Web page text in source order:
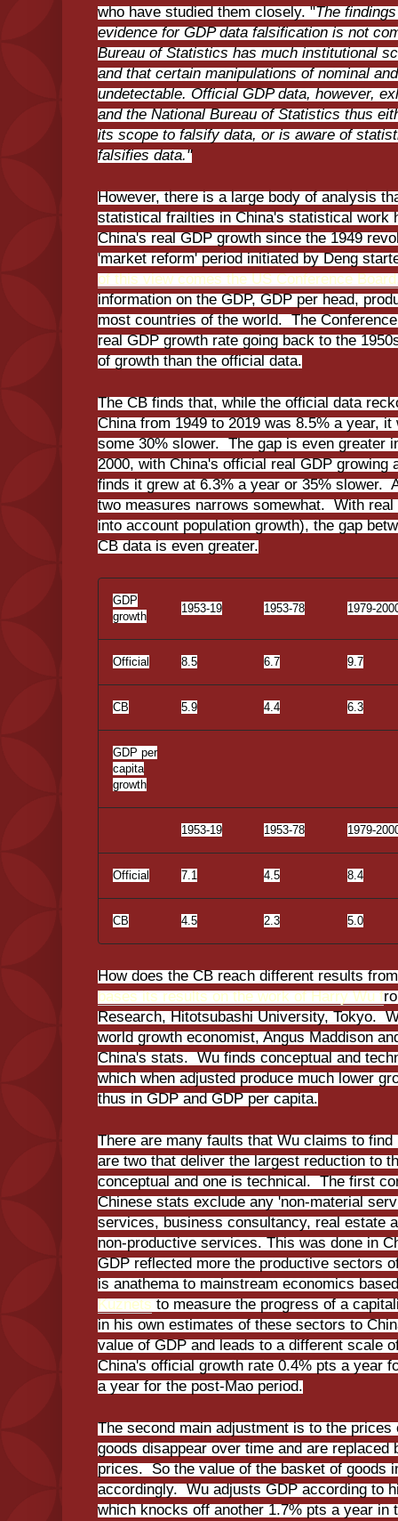
who have studied them closely. "The
evidence for GDP data falsification is not
Bureau of Statistics has much institutional
and that certain manipulations of nominal
undetectable. Official GDP data, however,
and the National Bureau of Statistics thus
its scope to falsify data, or is aware of
falsifies data."
However, there is a large body of analysis
statistical frailties in China's statistical work
China's real GDP growth since the 1949
'market reform' period initiated by Deng
of this view comes the US Conference
information on the GDP, GDP per head,
most countries of the world. The
real GDP growth rate going back to the
of growth than the official data.
The CB finds that, while the official data
China from 1949 to 2019 was 8.5% a year,
some 30% slower. The gap is even greater
2000, with China's official real GDP growing
finds it grew at 6.3% a year or 35% slower.
two measures narrows somewhat. With
into account population growth), the gap
CB data is even greater.
GDP
growth
1953-19 1953-78 1979-
Official 8.5 6.7 9.7
CB 5.9 4.4 6.3
GDP per
capita
growth
1953-19 1953-78 1979-
Official 7.1 4.5 8.4
CB 4.5 2.3 5.0
How does the CB reach different results
bases its results on the work of Harry Wu f
Research, Hitotsubashi University, Tokyo.
world growth economist, Angus Maddison
China's stats. Wu finds conceptual and
which when adjusted produce much lower
thus in GDP and GDP per capita.
There are many faults that Wu claims to
are two that deliver the largest reduction to
conceptual and one is technical. The first
Chinese stats exclude any 'non-material
services, business consultancy, real estate
non-productive services. This was done in
GDP reflected more the productive sectors
is anathema to mainstream economics
Kuznets to measure the progress of a
in his own estimates of these sectors to
value of GDP and leads to a different scale
China's official growth rate 0.4% pts a year
a year for the post-Mao period.
The second main adjustment is to the prices
goods disappear over time and are replaced
prices. So the value of the basket of goods
accordingly. Wu adjusts GDP according to
which knocks off another 1.7% pts a year in